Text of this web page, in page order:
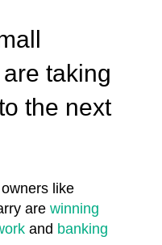
taking
the next
like
arewinning
and banking